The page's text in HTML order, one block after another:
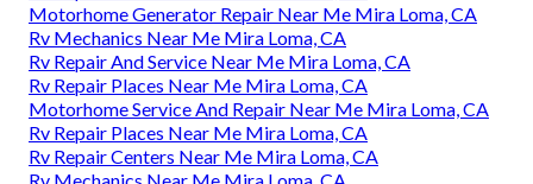
Motorhome Generator Repair Near Me Mira Loma, CA
Rv Mechanics Near Me Mira Loma, CA
Rv Repair And Service Near Me Mira Loma, CA
Rv Repair Places Near Me Mira Loma, CA
Motorhome Service And Repair Near Me Mira Loma, CA
Rv Repair Places Near Me Mira Loma, CA
Rv Repair Centers Near Me Mira Loma, CA